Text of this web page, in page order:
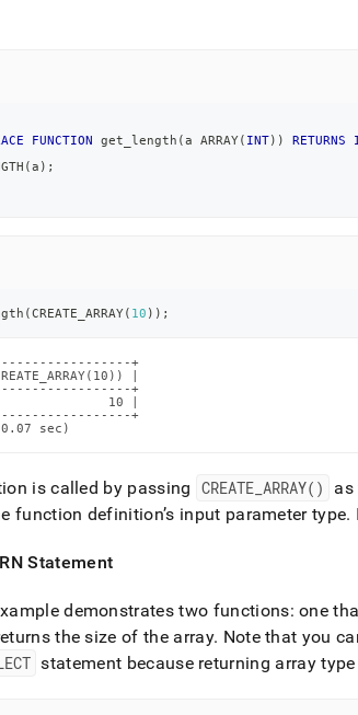
FUNCTION get_length (a ARRAY( INT) ) RETURNS
(a ) ;
(CREATE_ARRAY( 10 ) ) ;
+
|
+
10 |
+
sec)
is called by passing CREATE_ ARRAY()
as
function definition’s input parameter type.
Statement
demonstrates two functions: one
the size of the array. Note that you
statement because returning array